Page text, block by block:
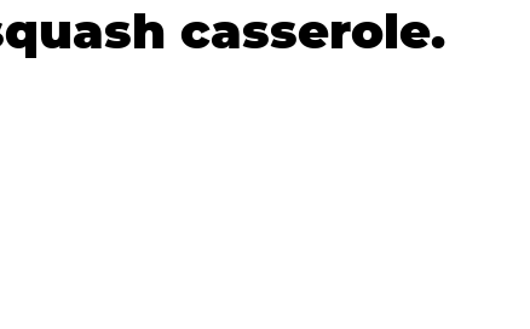
casserole.